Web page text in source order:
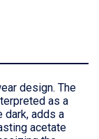
design. The
as a
dark, adds a
acetate